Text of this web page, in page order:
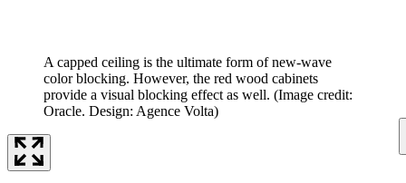
A capped ceiling is the ultimate form of new-wave
color blocking. However, the red wood cabinets
provide a visual blocking effect as well. (Image credit:
Oracle. Design: Agence Volta)